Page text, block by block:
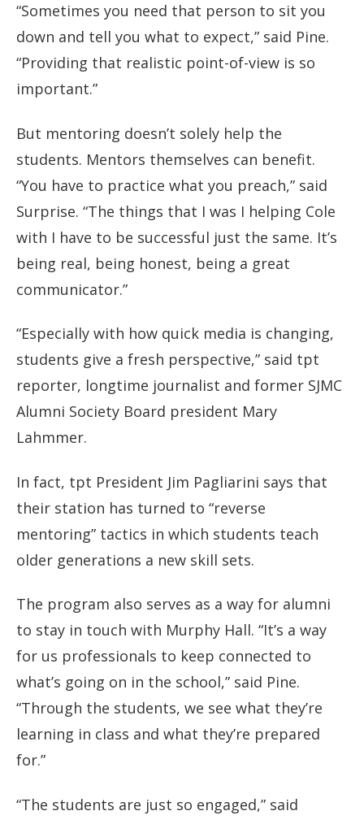
“Sometimes you need that person to sit you
down and tell you what to expect,” said Pine.
“Providing that realistic point-of-view is so
important.”
But mentoring doesn’t solely help the
students. Mentors themselves can benefit.
“You have to practice what you preach,” said
Surprise. “The things that I was I helping Cole
with I have to be successful just the same. It’s
being real, being honest, being a great
communicator.”
“Especially with how quick media is changing,
students give a fresh perspective,” said tpt
reporter, longtime journalist and former SJMC
Alumni Society Board president Mary
Lahmmer.
In fact, tpt President Jim Pagliarini says that
their station has turned to “reverse
mentoring” tactics in which students teach
older generations a new skill sets.
The program also serves as a way for alumni
to stay in touch with Murphy Hall. “It’s a way
for us professionals to keep connected to
what’s going on in the school,” said Pine.
“Through the students, we see what they’re
learning in class and what they’re prepared
for.”
“The students are just so engaged,” said